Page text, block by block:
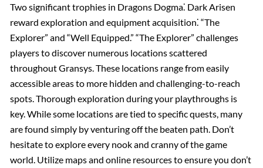
Two significant trophies in Dragons Dogma⁚ Dark Arisen
reward exploration and equipment acquisition⁚ “The
Explorer” and “Well Equipped.” “The Explorer” challenges
players to discover numerous locations scattered
throughout Gransys. These locations range from easily
accessible areas to more hidden and challenging-to-reach
spots. Thorough exploration during your playthroughs is
key. While some locations are tied to specific quests, many
are found simply by venturing off the beaten path. Don’t
hesitate to explore every nook and cranny of the game
world. Utilize maps and online resources to ensure you don’t